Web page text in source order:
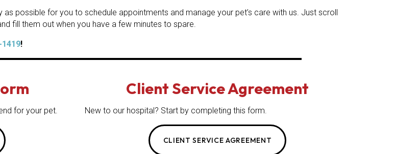
possible for you to schedule appointments and manage your pet’s care with us. Just scroll
fill them out when you have a few minutes to spare.
1419!
for your pet.
Client Service Agreement
New to our hospital? Start by completing this form.
CLIENT SERVICE AGREEMENT